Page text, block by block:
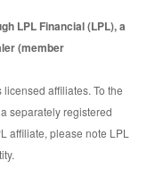
LPL Financial (LPL), a
(member
affiliates. To the
separately registered
affiliate, please note LPL